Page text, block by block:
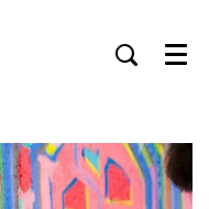
Menu